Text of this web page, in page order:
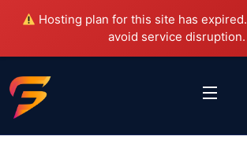
Hosting plan for this site has expired.
avoid service disruption.